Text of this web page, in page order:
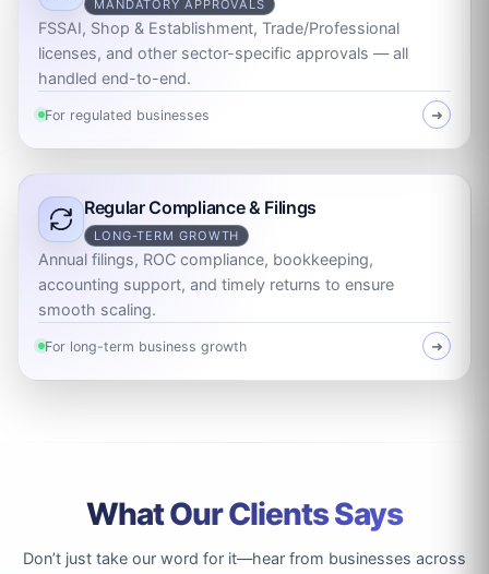
MANDATORY APPROVALS
FSSAI, Shop & Establishment, Trade/Professional
licenses, and other sector-specific approvals — all
handled end-to-end.
For regulated businesses ➜
Regular Compliance & Filings
LONG-TERM GROWTH
Annual filings, ROC compliance, bookkeeping,
accounting support, and timely returns to ensure
smooth scaling.
For long-term business growth ➜
What Our Clients Says
Don’t just take our word for it—hear from businesses across